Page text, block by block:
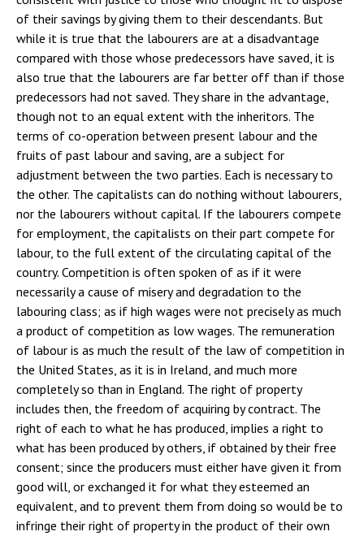
of their savings by giving them to their descendants. But
while it is true that the labourers are at a disadvantage
compared with those whose predecessors have saved, it is
also true that the labourers are far better off than if those
predecessors had not saved. They share in the advantage,
though not to an equal extent with the inheritors. The
terms of co-operation between present labour and the
fruits of past labour and saving, are a subject for
adjustment between the two parties. Each is necessary to
the other. The capitalists can do nothing without labourers,
nor the labourers without capital. If the labourers compete
for employment, the capitalists on their part compete for
labour, to the full extent of the circulating capital of the
country. Competition is often spoken of as if it were
necessarily a cause of misery and degradation to the
labouring class; as if high wages were not precisely as much
a product of competition as low wages. The remuneration
of labour is as much the result of the law of competition in
the United States, as it is in Ireland, and much more
completely so than in England. The right of property
includes then, the freedom of acquiring by contract. The
right of each to what he has produced, implies a right to
what has been produced by others, if obtained by their free
consent; since the producers must either have given it from
good will, or exchanged it for what they esteemed an
equivalent, and to prevent them from doing so would be to
infringe their right of property in the product of their own